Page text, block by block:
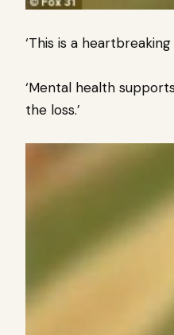
‘This is a
‘Mental health
the loss.’